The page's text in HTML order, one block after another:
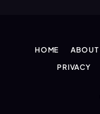
HOME ABOUT
PRIVACY